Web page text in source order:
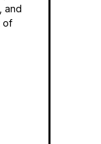
and
of